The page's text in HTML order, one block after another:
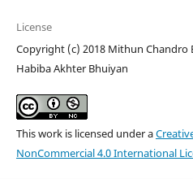
License
Copyright (c) 2018 Mithun
Habiba Akhter Bhuiyan
This work is licensed under a
NonCommercial 4.0 International